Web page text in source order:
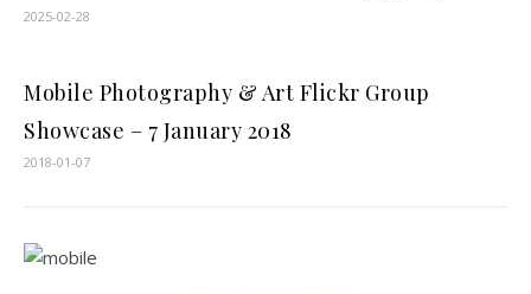
2025-02-28
Mobile Photography & Art Flickr Group
Showcase – 7 January 2018
2018-01-07